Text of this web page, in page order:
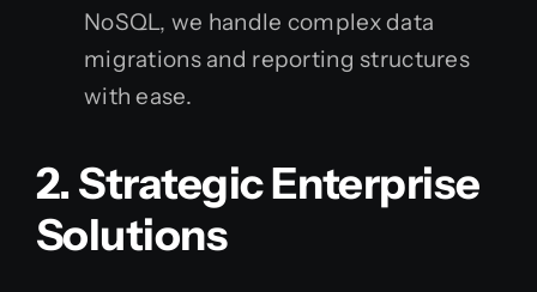
NoSQL, we handle complex data
migrations and reporting structures
with ease.
2. Strategic Enterprise
Solutions